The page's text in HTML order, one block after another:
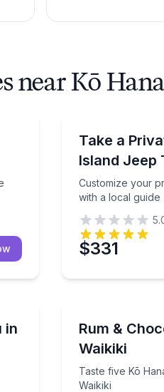
near Kō
time and Turtle Beach
Take a
Island Jeep
Customize your
with a local guide
Customize
$331
in
luxury convertibleRum &
Waikiki
Taste five Kō
Waikiki
Taste five Kō